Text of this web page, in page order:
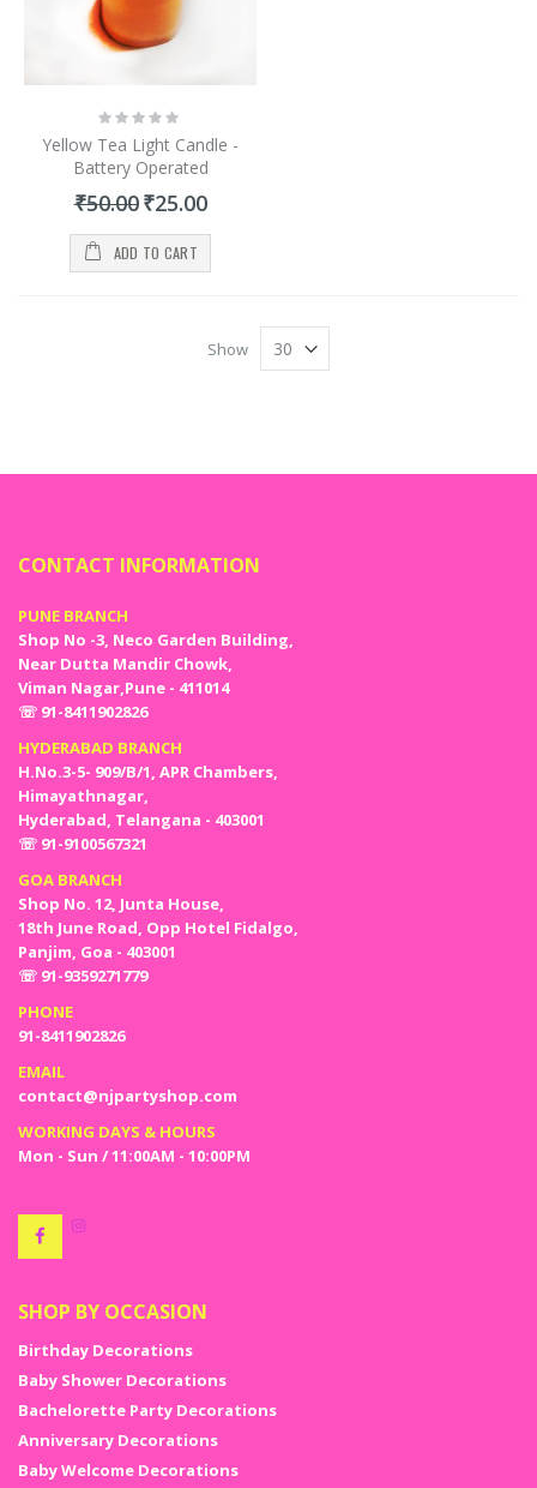
Rating:
Yellow Tea Light Candle -
Battery Operated
₹50.00 Special
Price
₹25.00
ADD TO CART
Show
CONTACT INFORMATION
PUNE BRANCH
Shop No -3, Neco Garden Building,
Near Dutta Mandir Chowk,
Viman Nagar,Pune - 411014
☏ 91-8411902826
HYDERABAD BRANCH
H.No.3-5- 909/B/1, APR Chambers,
Himayathnagar,
Hyderabad, Telangana - 403001
☏ 91-9100567321
GOA BRANCH
Shop No. 12, Junta House,
18th June Road, Opp Hotel Fidalgo,
Panjim, Goa - 403001
☏ 91-9359271779
PHONE
91-8411902826
EMAIL
contact@njpartyshop.com
WORKING DAYS & HOURS
Mon - Sun / 11:00AM - 10:00PM
SHOP BY OCCASION
Birthday Decorations
Baby Shower Decorations
Bachelorette Party Decorations
Anniversary Decorations
Baby Welcome Decorations